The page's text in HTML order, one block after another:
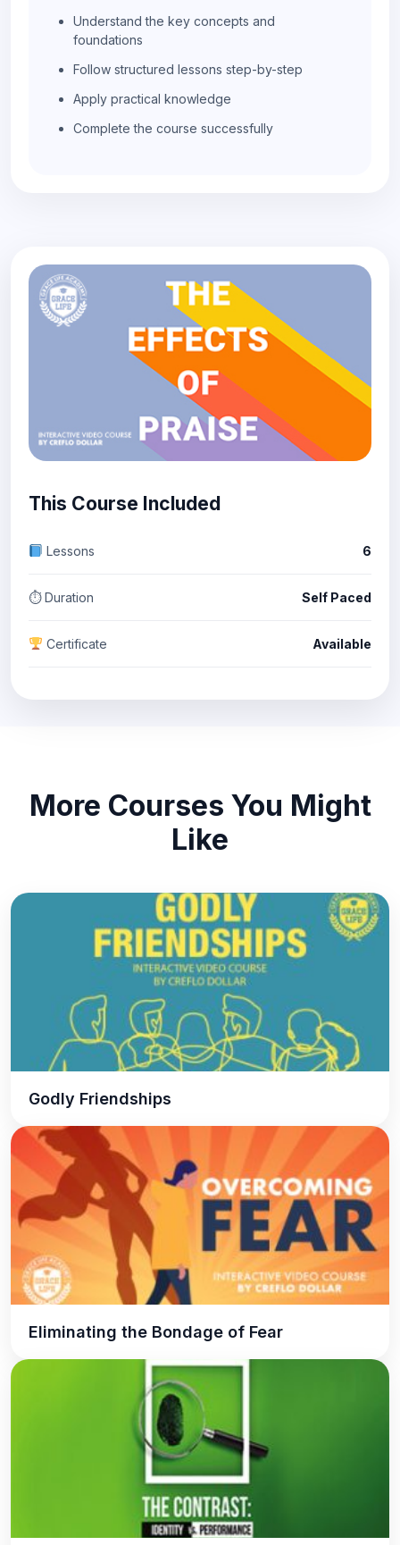
Understand the key concepts and
foundations
Follow structured lessons step-by-step
Apply practical knowledge
Complete the course successfully
This Course Included
Lessons 6
⏱ Duration Self Paced
Certificate Available
More Courses You Might
Like
Godly Friendships
Eliminating the Bondage of Fear